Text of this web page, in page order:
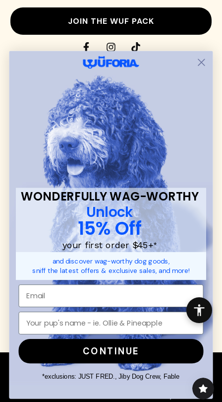
JOIN THE WUF PACK
CONTACT US
dog harnesses,leashes
blend style, comfort, and everyday function.
Discover cozydog sweaters, jackets
dog toys— including playful pop culture
favorites. Every product is curated with care, and
many of our brand partners give back to dog
communities.
CUSTOMER
SUPPORT
Promotions
Returns & Exchanges
Order Status
WUFORIA INFO
Ambassador Collabs
Contact
Privacy Policy
About
SHOP FOR PAWS
Dog Collars
Dog Leashes
Disney Dog Toys
Dog Bowls & Feeders
SHOP FOR PEOPLE
SHOP ALL
Copyright © 2026 Wuforia™ - All rights reserved. A
Snackery Labsproduction
Search
Terms of Service Your Privacy Choices
WONDERFULLY WAG-WORTHY
Unlock
15% Off
your first order $45+*
and discover wag-worthy dog goods,
sniff the latest offers & exclusive sales, and more!
CONTINUE
*exclusions: JUST FRED., Jiby Dog Crew, Fable